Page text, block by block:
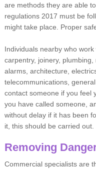
are methods they are able
regulations 2017 must be
might take place. Proper
Individuals nearby who
carpentry, joinery,
alarms, architecture,
telecommunications,
contact someone if you feel
you have called someone,
without delay if it has been
it, this should be carried out.
Removing
Commercial specialists are